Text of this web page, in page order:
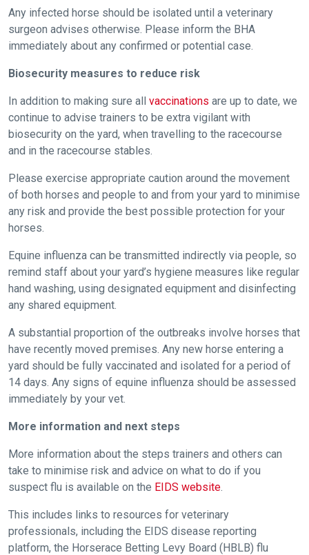
Any infected horse should be isolated until a veterinary
surgeon advises otherwise. Please inform the BHA
immediately about any confirmed or potential case.
Biosecurity measures to reduce risk
In addition to making sure all vaccinations are up to date, we
continue to advise trainers to be extra vigilant with
biosecurity on the yard, when travelling to the racecourse
and in the racecourse stables.
Please exercise appropriate caution around the movement
of both horses and people to and from your yard to minimise
any risk and provide the best possible protection for your
horses.
Equine influenza can be transmitted indirectly via people, so
remind staff about your yard’s hygiene measures like regular
hand washing, using designated equipment and disinfecting
any shared equipment.
A substantial proportion of the outbreaks involve horses that
have recently moved premises. Any new horse entering a
yard should be fully vaccinated and isolated for a period of
14 days. Any signs of equine influenza should be assessed
immediately by your vet.
More information and next steps
More information about the steps trainers and others can
take to minimise risk and advice on what to do if you
suspect flu is available on the EIDS website.
This includes links to resources for veterinary
professionals, including the EIDS disease reporting
platform, the Horserace Betting Levy Board (HBLB) flu
these
resolved
as
quickly
possible.
In
the
meantime,
we
would
love
to
hear
your
feedback.
Email
at
info@britishhorseracing.com
to
tell
what
We
hope
you
enjoy